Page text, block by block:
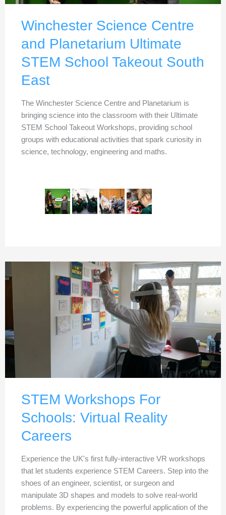
Winchester Science Centre
and Planetarium Ultimate
STEM School Takeout South
East
The Winchester Science Centre and Planetarium is
bringing science into the classroom with their Ultimate
STEM School Takeout Workshops, providing school
groups with educational activities that spark curiosity in
science, technology, engineering and maths.
STEM Workshops For
Schools: Virtual Reality
Careers
Experience the UK's first fully-interactive VR workshops
that let students experience STEM Careers. Step into the
shoes of an engineer, scientist, or surgeon and
manipulate 3D shapes and models to solve real-world
problems. By experiencing the powerful application of the